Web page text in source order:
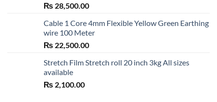
₨ 28,500.00
Cable 1 Core 4mm Flexible Yellow Green Earthing
wire 100 Meter
₨ 22,500.00
Stretch Film Stretch roll 20 inch 3kg All sizes
available
₨ 2,100.00